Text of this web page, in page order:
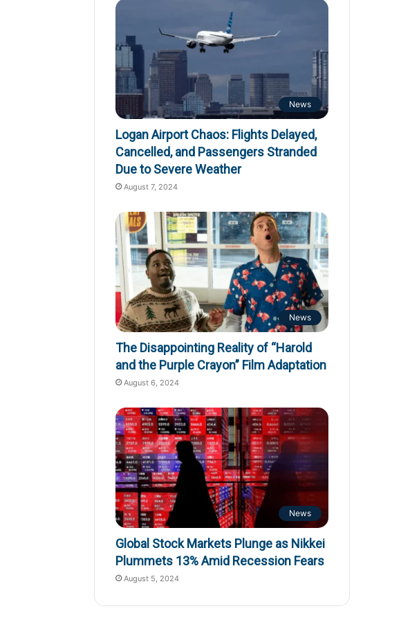
News
Logan Airport Chaos: Flights Delayed,
Cancelled, and Passengers Stranded
Due to Severe Weather
August 7, 2024
News
The Disappointing Reality of “Harold
and the Purple Crayon” Film Adaptation
August 6, 2024
News
Global Stock Markets Plunge as Nikkei
Plummets 13% Amid Recession Fears
August 5, 2024